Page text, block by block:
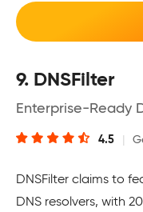
9. DNSFilter
Enterprise-Ready
4.5
DNSFilter claims to
DNS resolvers, with